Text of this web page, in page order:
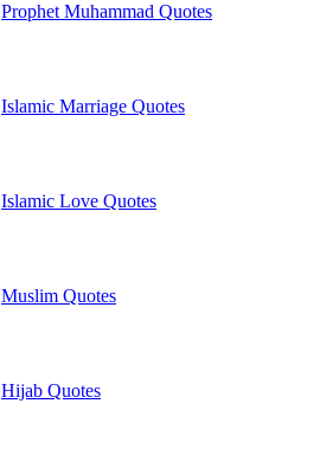
Prophet Muhammad Quotes
Islamic Marriage Quotes
Islamic Love Quotes
Muslim Quotes
Hijab Quotes